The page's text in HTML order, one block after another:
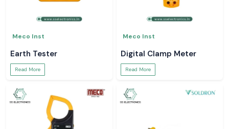
Meco Inst
Earth Tester
Read More
Meco Inst
Digital Clamp Meter
Read More